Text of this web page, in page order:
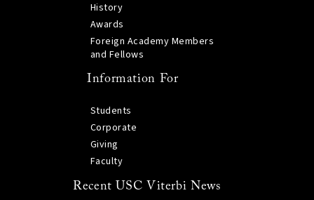
History
Awards
Foreign Academy Members
and Fellows
Information For
Students
Corporate
Giving
Faculty
Recent USC Viterbi News